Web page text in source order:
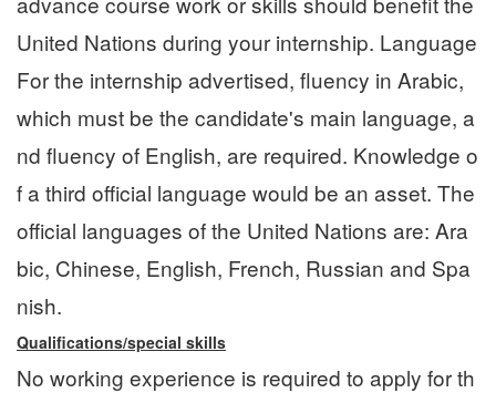
United Nations during your internship. Language
For the internship advertised, fluency in Arabic,
which must be the candidate's main language, a
nd fluency of English, are required. Knowledge o
f a third official language would be an asset. The
official languages of the United Nations are: Ara
bic, Chinese, English, French, Russian and Spa
nish.
Qualifications/special skills
No working experience is required to apply for th